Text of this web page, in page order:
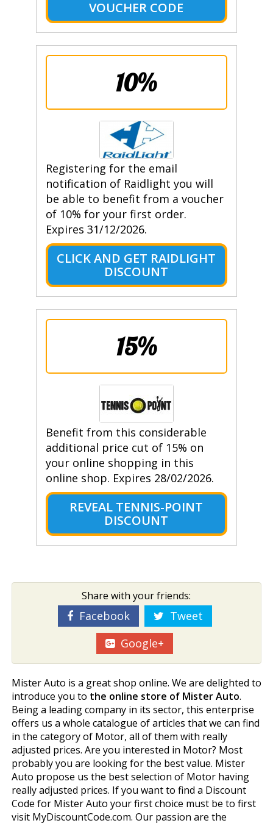
VOUCHER CODE
10%
Registering for the email
notification of Raidlight you will
be able to benefit from a voucher
of 10% for your first order.
Expires 31/12/2026.
CLICK AND GET RAIDLIGHT
DISCOUNT
15%
Benefit from this considerable
additional price cut of 15% on
your online shopping in this
online shop. Expires 28/02/2026.
REVEAL TENNIS-POINT
DISCOUNT
Share with your friends:
Facebook
Tweet
Google+
Mister Auto is a great shop online. We are delighted to
introduce you to the online store of Mister Auto.
Being a leading company in its sector, this enterprise
offers us a whole catalogue of articles that we can find
in the category of Motor, all of them with really
adjusted prices. Are you interested in Motor? Most
probably you are looking for the best value. Mister
Auto propose us the best selection of Motor having
really adjusted prices. If you want to find a Discount
Code for Mister Auto your first choice must be to first
visit MyDiscountCode.com. Our passion are the